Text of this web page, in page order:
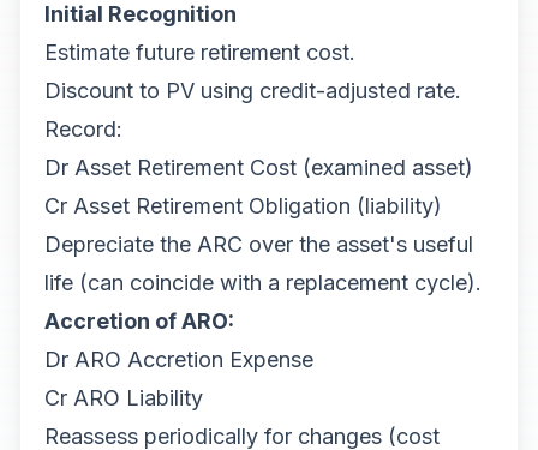
Initial Recognition
Estimate future retirement cost.
Discount to PV using credit-adjusted rate.
Record:
Dr Asset Retirement Cost (examined asset)
Cr Asset Retirement Obligation (liability)
Depreciate the ARC over the asset's useful
life (can coincide with a replacement cycle).
Accretion of ARO:
Dr ARO Accretion Expense
Cr ARO Liability
Reassess periodically for changes (cost